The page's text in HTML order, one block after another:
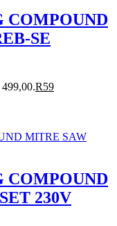
COMPOUND
SE
R59
COMPOUND
230V